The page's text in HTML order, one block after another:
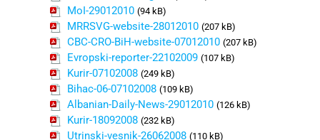
MoI-29012010 (94 kB)
MRRSVG-website-28012010 (207 kB)
CBC-CRO-BiH-website-07012010 (207 kB)
Evropski-reporter-22102009 (107 kB)
Kurir-07102008 (249 kB)
Bihac-06-07102008 (109 kB)
Albanian-Daily-News-29012010 (126 kB)
Kurir-18092008 (232 kB)
Utrinski-vesnik-26062008 (110 kB)